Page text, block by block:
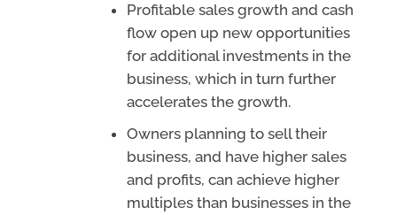
Profitable sales growth and cash
flow open up new opportunities
for additional investments in the
business, which in turn further
accelerates the growth.
Owners planning to sell their
business, and have higher sales
and profits, can achieve higher
multiples than businesses in the